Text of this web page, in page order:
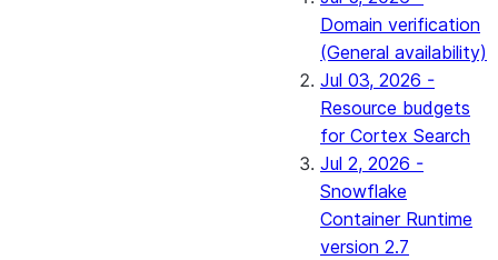
Domain verification
(General availability)
Jul 03, 2026 -
Resource budgets
for Cortex Search
Jul 2, 2026 -
Snowflake
Container Runtime
version 2.7